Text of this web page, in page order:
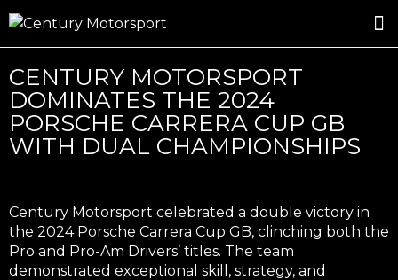
CENTURY MOTORSPORT
DOMINATES THE 2024
PORSCHE CARRERA CUP GB
WITH DUAL CHAMPIONSHIPS
Century Motorsport celebrated a double victory in
the 2024 Porsche Carrera Cup GB, clinching both the
Pro and Pro-Am Drivers’ titles. The team
demonstrated exceptional skill, strategy, and